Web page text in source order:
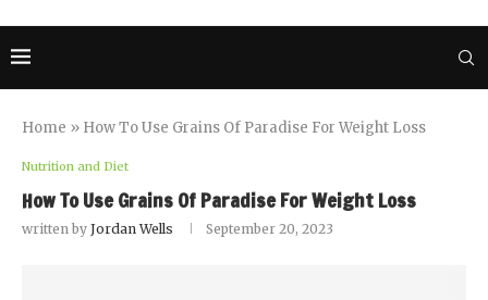
Home » How To Use Grains Of Paradise For Weight Loss
Nutrition and Diet
How To Use Grains Of Paradise For Weight Loss
written by Jordan Wells September 20, 2023